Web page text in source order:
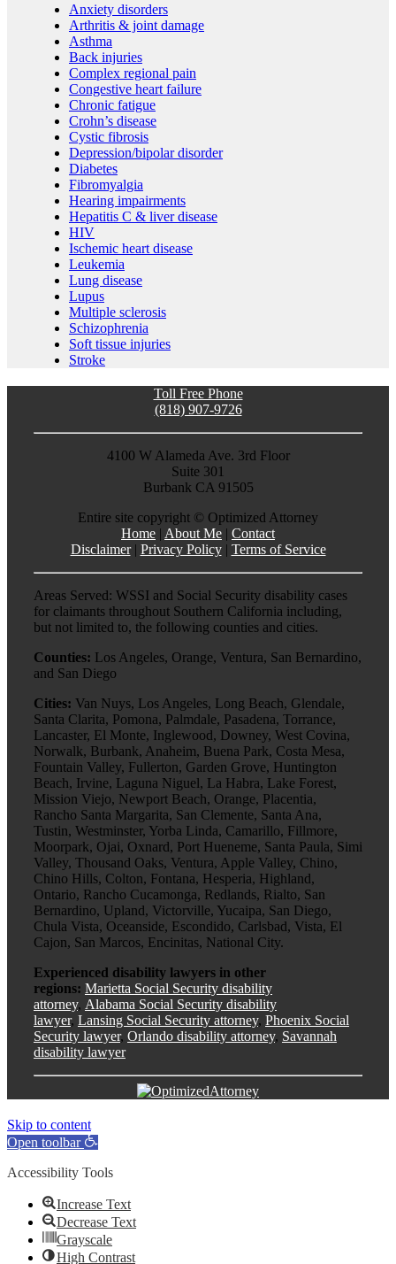
Anxiety disorders
Arthritis & joint damage
Asthma
Back injuries
Complex regional pain
Congestive heart failure
Chronic fatigue
Crohn’s disease
Cystic fibrosis
Depression/bipolar disorder
Diabetes
Fibromyalgia
Hearing impairments
Hepatitis C & liver disease
HIV
Ischemic heart disease
Leukemia
Lung disease
Lupus
Multiple sclerosis
Schizophrenia
Soft tissue injuries
Stroke
Toll Free Phone
(818) 907-9726
4100 W Alameda Ave. 3rd Floor
Suite 301
Burbank CA 91505
Entire site copyright © Optimized Attorney
Home | About Me | Contact
Disclaimer| Privacy Policy| Terms of Service
Areas Served: WSSI and Social Security disability cases
for claimants throughout Southern California including,
but not limited to, the following counties and cities.
Counties: Los Angeles, Orange, Ventura, San Bernardino,
and San Diego
Cities: Van Nuys, Los Angeles, Long Beach, Glendale,
Santa Clarita, Pomona, Palmdale, Pasadena, Torrance,
Lancaster, El Monte, Inglewood, Downey, West Covina,
Norwalk, Burbank, Anaheim, Buena Park, Costa Mesa,
Fountain Valley, Fullerton, Garden Grove, Huntington
Beach, Irvine, Laguna Niguel, La Habra, Lake Forest,
Mission Viejo, Newport Beach, Orange, Placentia,
Rancho Santa Margarita, San Clemente, Santa Ana,
Tustin, Westminster, Yorba Linda, Camarillo, Fillmore,
Moorpark, Ojai, Oxnard, Port Hueneme, Santa Paula, Simi
Valley, Thousand Oaks, Ventura, Apple Valley, Chino,
Chino Hills, Colton, Fontana, Hesperia, Highland,
Ontario, Rancho Cucamonga, Redlands, Rialto, San
Bernardino, Upland, Victorville, Yucaipa, San Diego,
Chula Vista, Oceanside, Escondido, Carlsbad, Vista, El
Cajon, San Marcos, Encinitas, National City.
Experienced disability lawyers in other
regions: Marietta Social Security disability
attorney, Alabama Social Security disability
lawyer, Lansing Social Security attorney, Phoenix Social
Security lawyer, Orlando disability attorney, Savannah
disability lawyer
Skip to content
Open toolbar
Accessibility Tools
Increase Text
Decrease Text
Grayscale
High Contrast